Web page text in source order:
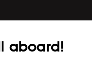
aboard!